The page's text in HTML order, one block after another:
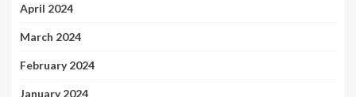
April 2024
March 2024
February 2024
January 2024